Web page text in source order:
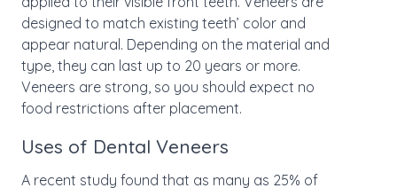
designed to match existing teeth’ color and
appear natural. Depending on the material and
type, they can last up to 20 years or more.
Veneers are strong, so you should expect no
food restrictions after placement.
Uses of Dental Veneers
A recent study found that as many as 25% of